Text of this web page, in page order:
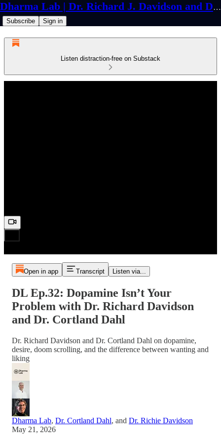
Dharma Lab | Dr. Richard J. Davidson and Dr. Cortland Dahl
Subscribe Sign in
Listen distraction-free on Substack
Open in app Transcript Listen via...
DL Ep.32: Dopamine Isn’t Your
Problem with Dr. Richard Davidson
and Dr. Cortland Dahl
Dr. Richard Davidson and Dr. Cortland Dahl on dopamine,
desire, doom scrolling, and the difference between wanting and
liking
Dharma Lab, Dr. Cortland Dahl, and Dr. Richie Davidson
May 21, 2026